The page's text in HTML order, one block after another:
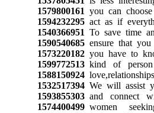
1579800161 you can
1594232295act as if
1540366951 To save time
1590540685ensure that you
1573220182you have to
1599772513kind of person
1588150924
1532517394We will assist
1593855303and connect
1574400499women